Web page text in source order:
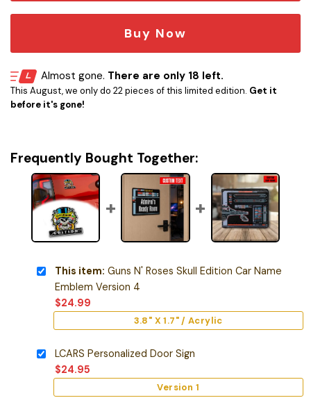
Buy Now
Almost gone. There are only 18 left.
This August, we only do 22 pieces of this limited edition. Get it
before it's gone!
Frequently Bought Together:
This item: Guns N' Roses Skull Edition Car Name
Emblem Version 4
$24.99
3.8" X 1.7" / Acrylic
LCARS Personalized Door Sign
$24.95
Version 1